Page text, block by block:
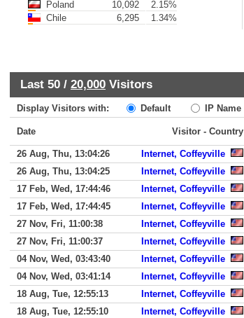
Poland
10,092
2.15%
Chile
6,295 1.34%
Last 50 / 20,000 Visitors
Display Visitors with: Default IP Name
Date Visitor - Country
26 Aug, Thu, 13:04:26 Internet, Coffeyville
26 Aug, Thu, 13:04:25
Internet, Coffeyville
17 Feb, Wed, 17:44:46
Internet, Coffeyville
17 Feb, Wed, 17:44:45
Internet, Coffeyville
27 Nov, Fri, 11:00:38
Internet, Coffeyville
27 Nov, Fri, 11:00:37
Internet, Coffeyville
04 Nov, Wed, 03:43:40
Internet, Coffeyville
04 Nov, Wed, 03:41:14
Internet, Coffeyville
18 Aug, Tue, 12:55:13
Internet, Coffeyville
18 Aug, Tue, 12:55:10
Internet, Coffeyville